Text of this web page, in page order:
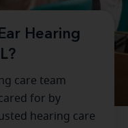
Hearing
care team
for by
hearing care